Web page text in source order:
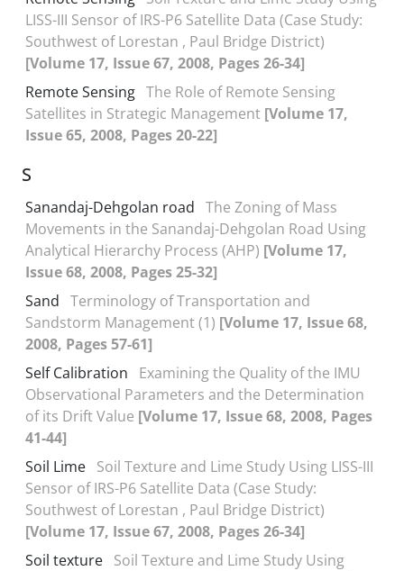
LISS-III Sensor of IRS-P6 Satellite Data (Case Study:
Southwest of Lorestan , Paul Bridge District)
[Volume 17, Issue 67, 2008, Pages 26-34]
Remote Sensing The Role of Remote Sensing
Satellites in Strategic Management [Volume 17,
Issue 65, 2008, Pages 20-22]
S
Sanandaj-Dehgolan road The Zoning of Mass
Movements in the Sanandaj-Dehgolan Road Using
Analytical Hierarchy Process (AHP) [Volume 17,
Issue 68, 2008, Pages 25-32]
Sand Terminology of Transportation and
Sandstorm Management (1) [Volume 17, Issue 68,
2008, Pages 57-61]
Self Calibration
Examining the Quality of the IMU
Observational Parameters and the Determination
of its Drift Value [Volume 17, Issue 68, 2008, Pages
41-44]
Soil Lime Soil Texture and Lime Study Using LISS-III
Sensor of IRS-P6 Satellite Data (Case Study:
Southwest of Lorestan , Paul Bridge District)
[Volume 17, Issue 67, 2008, Pages 26-34]
Soil texture Soil Texture and Lime Study Using